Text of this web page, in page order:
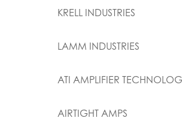
KRELL INDUSTRIES
LAMM INDUSTRIES
ATI AMPLIFIER
AIRTIGHT AMPS